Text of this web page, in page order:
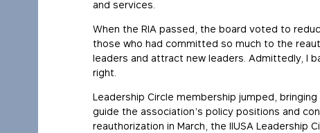
and services.
When the RIA passed, the board voted to
those who had committed so much to the
leaders and attract new leaders. Admittedly, I
right.
Leadership Circle membership jumped,
guide the association’s policy positions and
reauthorization in March, the IIUSA Leadership